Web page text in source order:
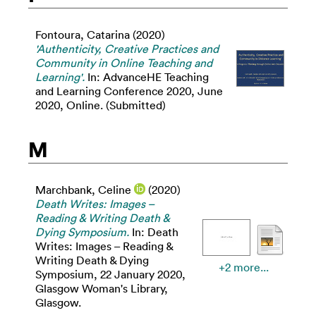
Fontoura, Catarina (2020)
'Authenticity, Creative Practices and
Community in Online Teaching and
Learning'. In: AdvanceHE Teaching
and Learning Conference 2020, June
2020, Online. (Submitted)
M
Marchbank, Celine
(2020)
Death Writes: Images –
Reading & Writing Death &
Dying Symposium. In: Death
Writes: Images – Reading &
Writing Death & Dying
Symposium, 22 January 2020,
Glasgow Woman's Library,
Glasgow.
+2 more...